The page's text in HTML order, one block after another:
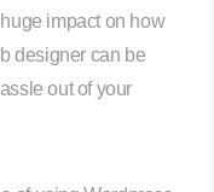
impact on how
designer can be
out of your